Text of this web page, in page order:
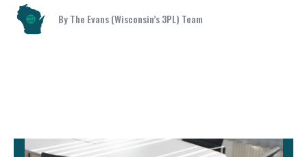
By The Evans (Wisconsin’s 3PL) Team